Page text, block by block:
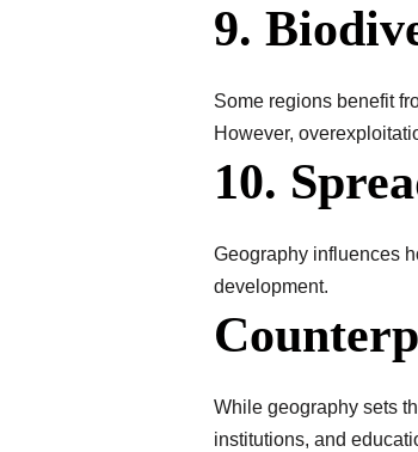
9.
Some regions benefit
However,
10.
Geography influences
development.
While geography sets
institutions, and